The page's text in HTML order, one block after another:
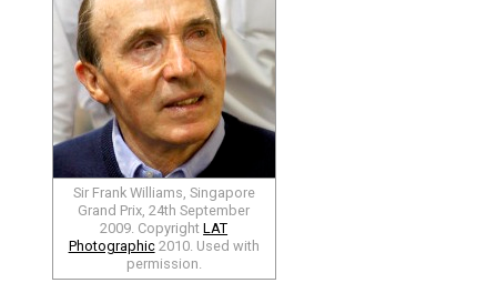
Sir Frank Williams, Singapore
Grand Prix, 24th September
2009. CopyrightLAT
Photographic2010. Used with
permission.